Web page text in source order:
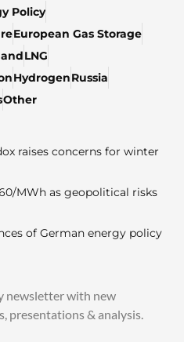
Policy
European Gas Storage
LNG
HydrogenRussia
Other
raises concerns for winter
MWh as geopolitical risks
of German energy policy
newsletter with new
presentations & analysis.